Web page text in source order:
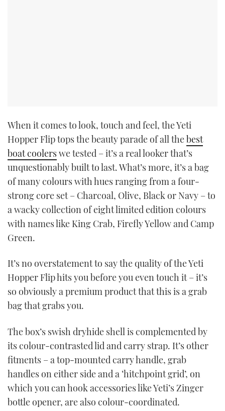
When it comes to look, touch and feel, the Yeti
Hopper Flip tops the beauty parade of all thebest
boat coolerswe tested – it’s a real looker that’s
unquestionably built to last. What’s more, it’s a bag
of many colours with hues ranging from a four-
strong core set – Charcoal, Olive, Black or Navy – to
a wacky collection of eight limited edition colours
with names like King Crab, Firefly Yellow and Camp
Green.
It’s no overstatement to say the quality of the Yeti
Hopper Flip hits you before you even touch it – it’s
so obviously a premium product that this is a grab
bag that grabs you.
The box’s swish dryhide shell is complemented by
its colour-contrasted lid and carry strap. It’s other
fitments – a top-mounted carry handle, grab
handles on either side and a ‘hitchpoint grid’, on
which you can hook accessories like Yeti’s Zinger
bottle opener, are also colour-coordinated.